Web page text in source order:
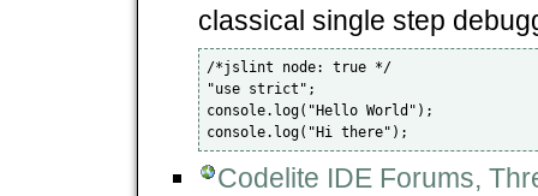
classical single step
/*jslint node: true */
"use strict";
console.log("Hello World");
Codelite IDE Forums,